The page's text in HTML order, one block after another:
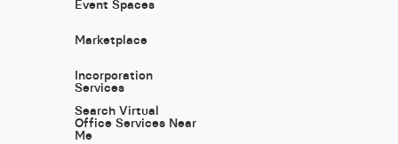
Event Spaces
Marketplace
Incorporation
Services
Search Virtual
Office Services Near
Me